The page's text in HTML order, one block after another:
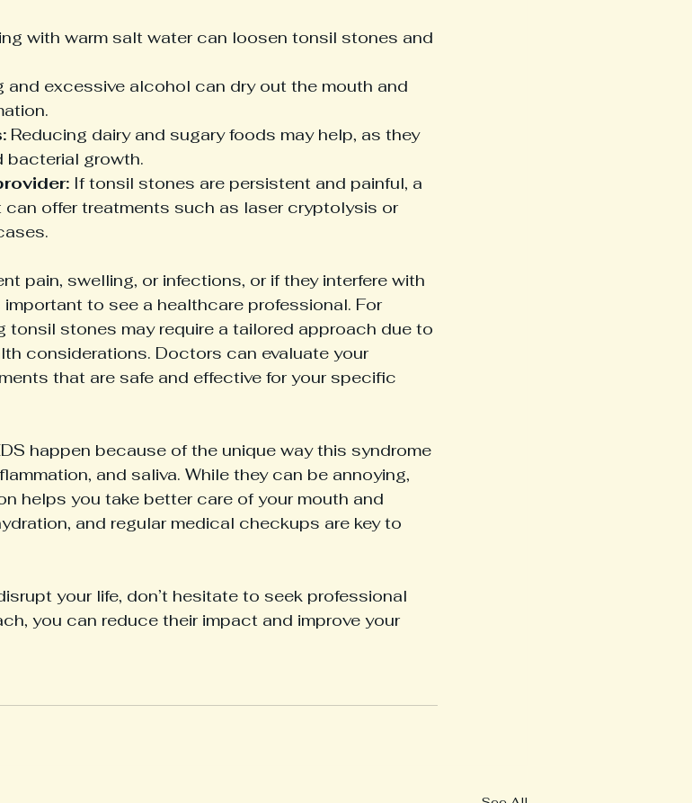
with warm salt water can loosen tonsil stones and
and excessive alcohol can dry out the mouth and
Reducing dairy and sugary foods may help, as they
bacterial growth.
If tonsil stones are persistent and painful, a
offer treatments such as laser cryptolysis or
pain, swelling, or infections, or if they interfere with
to see a healthcare professional. For
tonsil stones may require a tailored approach due to
considerations. Doctors can evaluate your
that are safe and effective for your specific
happen because of the unique way this syndrome
and saliva. While they can be annoying,
helps you take better care of your mouth and
and regular medical checkups are key to
your life, don’t hesitate to seek professional
you can reduce their impact and improve your